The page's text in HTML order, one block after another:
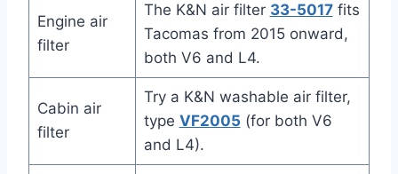
Engine air
filter
The K&N air filter 33-5017fits
Tacomas from 2015 onward,
both V6 and L4.
Cabin air
filter
Try a K&N washable air filter,
type VF2005 (for both V6
and L4).